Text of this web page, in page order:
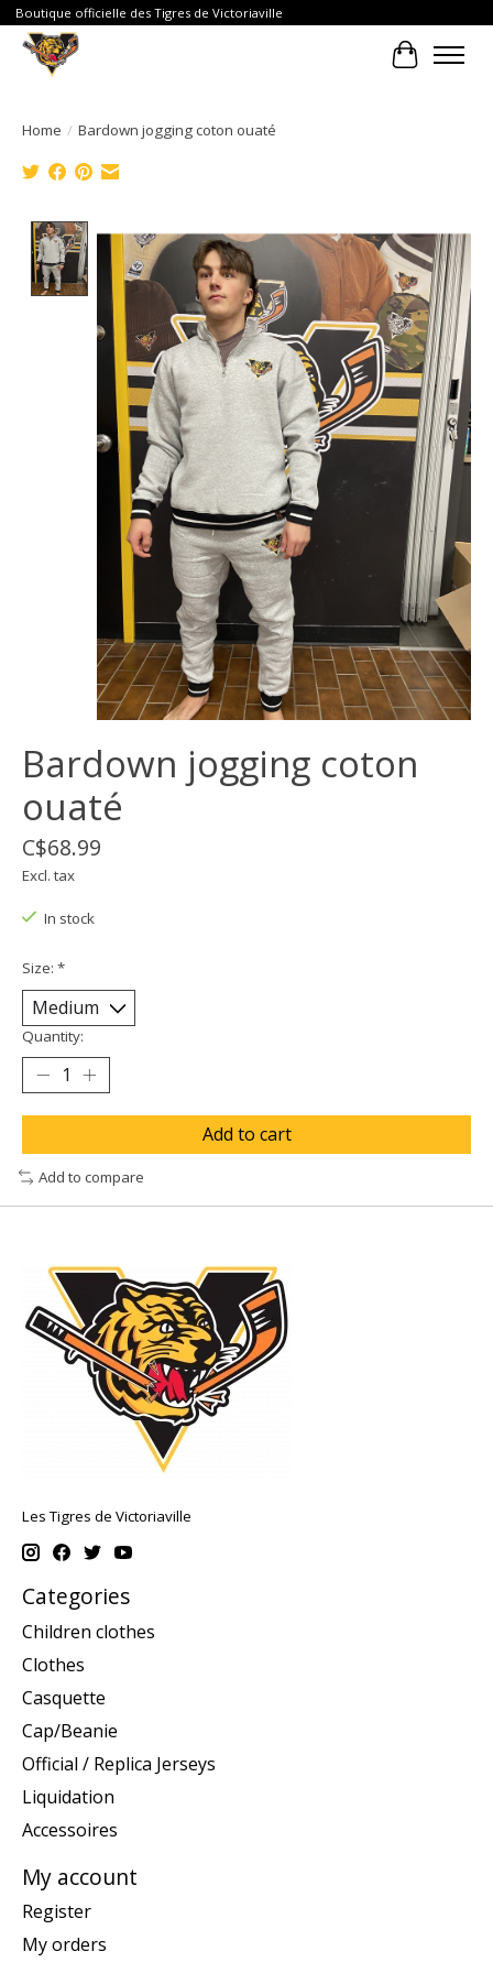
Boutique officielle des Tigres de Victoriaville
Cart
Home / Bardown jogging coton ouaté
Product image slideshow Items
Bardown jogging coton
ouaté
C$68.99
Excl. tax
In stock
Size: *
Quantity:
Add to cart
Add to compare
Les Tigres de Victoriaville
Categories
Children clothes
Clothes
Casquette
Cap/Beanie
Official / Replica Jerseys
Liquidation
Accessoires
My account
Register
My orders